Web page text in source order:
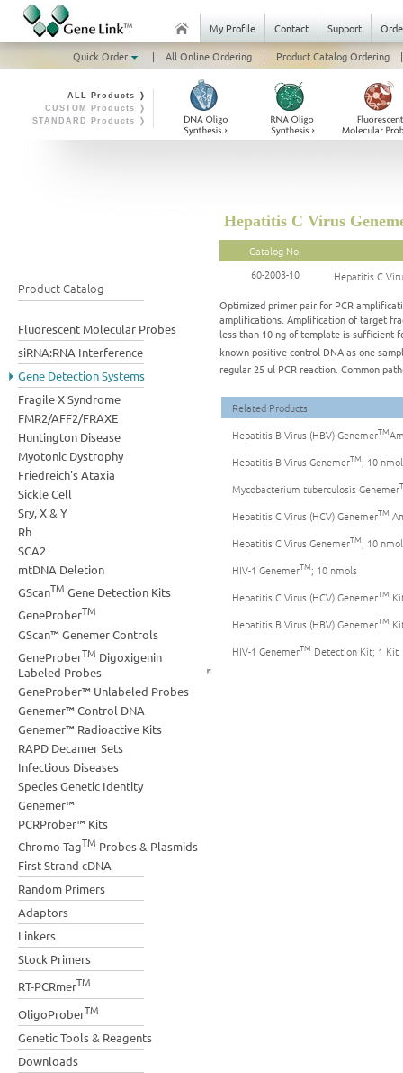
My Profile Contact Support
Quick Order
| All Online Ordering | Product Catalog Ordering |
ALL Products ❭
CUSTOM Products ❭
STANDARD Products ❭
Product Catalog
Fluorescent Molecular Probes
siRNA:RNA Interference
Gene Detection Systems
Fragile X Syndrome
FMR2/AFF2/FRAXE
Huntington Disease
Myotonic Dystrophy
Friedreich's Ataxia
Sickle Cell
Sry, X & Y
Rh
SCA2
mtDNA Deletion
GScanTM Gene Detection Kits
GeneProberTM
GScan™ Genemer Controls
GeneProberTM Digoxigenin
Labeled Probes
GeneProber™ Unlabeled Probes
Genemer™ Control DNA
Genemer™ Radioactive Kits
RAPD Decamer Sets
Infectious Diseases
Species Genetic Identity
Genemer™
PCRProber™ Kits
Chromo-TagTM Probes & Plasmids
First Strand cDNA
Random Primers
Adaptors
Linkers
Stock Primers
RT-PCRmerTM
OligoProberTM
Genetic Tools & Reagents
Downloads
Hepatitis C Virus
Catalog No.
60-2003-10
Hepatitis C
Optimized primer pair for PCR
amplifications. Amplification of target
less than 10 ng of template is sufficient
known positive control DNA as one
regular 25 ul PCR reaction. Common
Related Products
Hepatitis B Virus (HBV) GenemerTM
Hepatitis B Virus GenemerTM; 10
Mycobacterium tuberculosis Genemer
Hepatitis C Virus (HCV) GenemerTM
Hepatitis C Virus GenemerTM; 10
HIV-1 GenemerTM; 10 nmols
Hepatitis C Virus (HCV) GenemerTM
Hepatitis B Virus (HBV) GenemerTM
HIV-1 GenemerTM Detection Kit; 1 Kit